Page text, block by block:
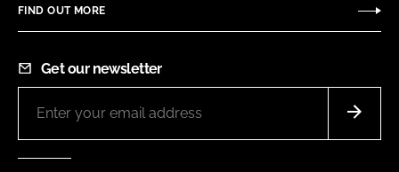
FIND OUT MORE
Get our newsletter